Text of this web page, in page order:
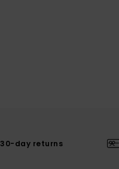
30-day returns